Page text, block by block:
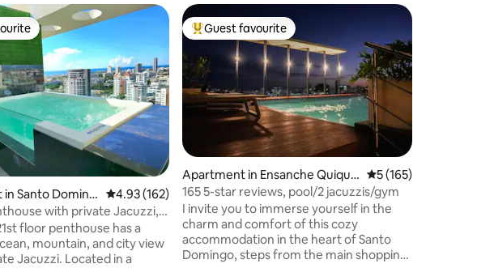
175 reviews
Santo Doming
4.93 out of 5 average rating, 162 reviews
4.93 (162)
with private Jacuzzi,
floor penthouse has a
mountain, and city view
Jacuzzi. Located in a
Top guest favourite
Guest favourite
Apartment in Ensanche Quique
ya
5 out of 5 average
5 (165)
165 5-star reviews, pool/2 jacuzzis/gym
I invite you to immerse yourself in the
charm and comfort of this cozy
accommodation in the heart of Santo
Domingo, steps from the main shopping